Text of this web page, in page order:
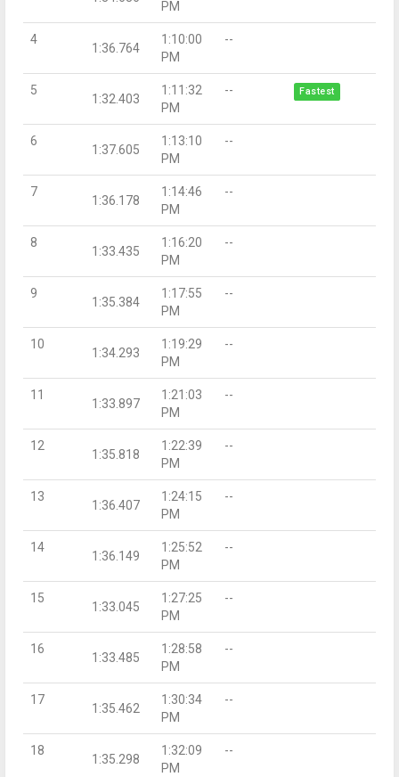
PM
4
1:36.764
1:10:00
PM
--
5
1:32.403
1:11:32
PM
-- Fastest
6
1:37.605
1:13:10
PM
--
7
1:36.178
1:14:46
PM
--
8
1:33.435
1:16:20
PM
--
9
1:35.384
1:17:55
PM
--
10
1:34.293
1:19:29
PM
--
11
1:33.897
1:21:03
PM
--
12
1:35.818
1:22:39
PM
--
13
1:36.407
1:24:15
PM
--
14
1:36.149
1:25:52
PM
--
15
1:33.045
1:27:25
PM
--
16
1:33.485
1:28:58
PM
--
17
1:35.462
1:30:34
PM
--
18
1:35.298
1:32:09
PM
--